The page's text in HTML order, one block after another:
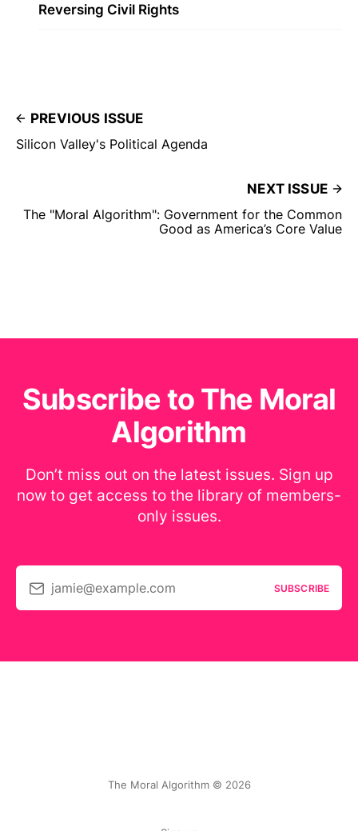
Reversing Civil Rights
PREVIOUS ISSUE
Silicon Valley's Political Agenda
NEXT ISSUE
The "Moral Algorithm": Government for the Common
Good as America’s Core Value
Subscribe to The Moral
Algorithm
Don’t miss out on the latest issues. Sign up
now to get access to the library of members-
only issues.
jamie@example.com SUBSCRIBE
The Moral Algorithm © 2026